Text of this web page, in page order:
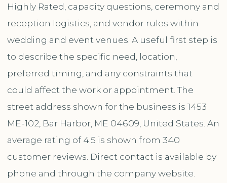
Highly Rated, capacity questions, ceremony and
reception logistics, and vendor rules within
wedding and event venues. A useful first step is
to describe the specific need, location,
preferred timing, and any constraints that
could affect the work or appointment. The
street address shown for the business is 1453
ME-102, Bar Harbor, ME 04609, United States. An
average rating of 4.5 is shown from 340
customer reviews. Direct contact is available by
phone and through the company website.